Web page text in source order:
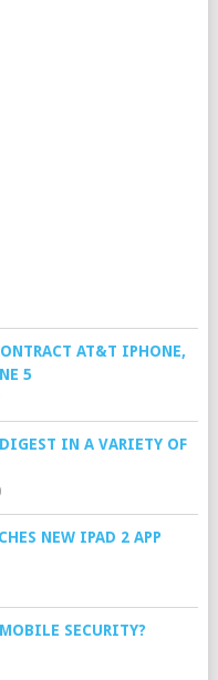
AT&T IPHONE,
5
IN A VARIETY OF
NEW IPAD 2 APP
SECURITY?